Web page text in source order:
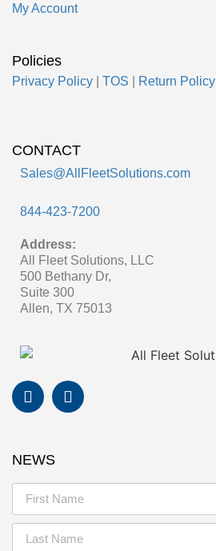
My Account
Policies
Privacy Policy TOS Return Policy
CONTACT
Sales@AllFleetSolutions.com
844-423-7200
Address:
All Fleet Solutions, LLC
500 Bethany Dr,
Suite 300
Allen, TX 75013
NEWS